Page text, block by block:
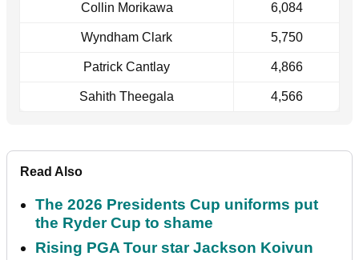
Collin Morikawa 6,084
Wyndham Clark 5,750
Patrick Cantlay 4,866
Sahith Theegala 4,566
Read Also
The 2026 Presidents Cup uniforms put
the Ryder Cup to shame
Rising PGA Tour star Jackson Koivun